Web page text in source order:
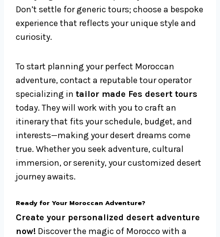
Don’t settle for generic tours; choose a bespoke
experience that reflects your unique style and
curiosity.
To start planning your perfect Moroccan
adventure, contact a reputable tour operator
specializing in tailor made Fes desert tours
today. They will work with you to craft an
itinerary that fits your schedule, budget, and
interests—making your desert dreams come
true. Whether you seek adventure, cultural
immersion, or serenity, your customized desert
journey awaits.
Ready for Your Moroccan Adventure?
Create your personalized desert adventure
now! Discover the magic of Morocco with a